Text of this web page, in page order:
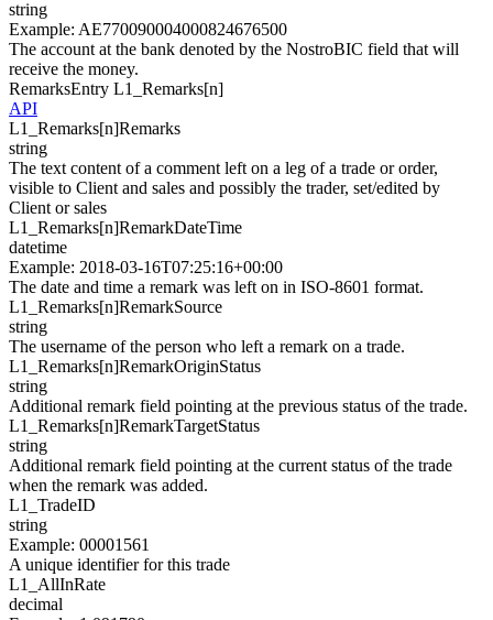
string
Example: AE770090004000824676500
The account at the bank denoted by the NostroBIC field that will
receive the money.
RemarksEntry L1_Remarks[n]
API
L1_Remarks[n]Remarks
string
The text content of a comment left on a leg of a trade or order,
visible to Client and sales and possibly the trader, set/edited by
Client or sales
L1_Remarks[n]RemarkDateTime
datetime
Example: 2018-03-16T07:25:16+00:00
The date and time a remark was left on in ISO-8601 format.
L1_Remarks[n]RemarkSource
string
The username of the person who left a remark on a trade.
L1_Remarks[n]RemarkOriginStatus
string
Additional remark field pointing at the previous status of the trade.
L1_Remarks[n]RemarkTargetStatus
string
Additional remark field pointing at the current status of the trade
when the remark was added.
L1_ TradeID
string
Example: 00001561
A unique identifier for this trade
L1_ AllInRate
decimal